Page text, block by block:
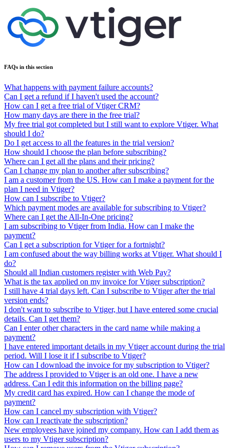
FAQs in this section
What happens with payment failure accounts?
Can I get a refund if I haven't used the account?
How can I get a free trial of Vtiger CRM?
How many days are there in the free trial?
My free trial got completed but I still want to explore Vtiger. What
should I do?
Do I get access to all the features in the trial version?
How should I choose the plan before subscribing?
Where can I get all the plans and their pricing?
Can I change my plan to another after subscribing?
I am a customer from the US. How can I make a payment for the
plan I need in Vtiger?
How can I subscribe to Vtiger?
Which payment modes are available for subscribing to Vtiger?
Where can I get the All-In-One pricing?
I am subscribing to Vtiger from India. How can I make the
payment?
Can I get a subscription for Vtiger for a fortnight?
I am confused about the way billing works at Vtiger. What should I
do?
Should all Indian customers register with Web Pay?
What is the tax applied on my invoice for Vtiger subscription?
I still have 4 trial days left. Can I subscribe to Vtiger after the trial
version ends?
I don't want to subscribe to Vtiger, but I have entered some crucial
details. Can I get them?
Can I enter other characters in the card name while making a
payment?
I have entered important details in my Vtiger account during the trial
period. Will I lose it if I subscribe to Vtiger?
How can I download the invoice for my subscription to Vtiger?
The address I provided to Vtiger is an old one. I have a new
address. Can I edit this information on the billing page?
My credit card has expired. How can I change the mode of
payment?
How can I cancel my subscription with Vtiger?
How can I reactivate the subscription?
New employees have joined my company. How can I add them as
users to my Vtiger subscription?